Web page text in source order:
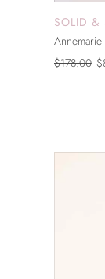
SOLID &
$178.00